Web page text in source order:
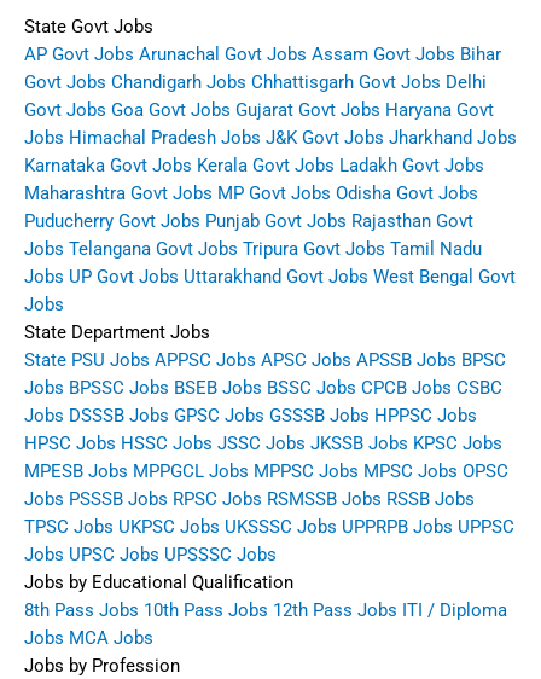
State Govt Jobs
AP Govt Jobs Arunachal Govt Jobs Assam Govt Jobs Bihar
Govt Jobs Chandigarh Jobs Chhattisgarh Govt Jobs Delhi
Govt Jobs Goa Govt Jobs Gujarat Govt Jobs Haryana Govt
Jobs Himachal Pradesh Jobs J&K Govt Jobs Jharkhand Jobs
Karnataka Govt Jobs Kerala Govt Jobs Ladakh Govt Jobs
Maharashtra Govt Jobs MP Govt Jobs Odisha Govt Jobs
Puducherry Govt Jobs Punjab Govt Jobs Rajasthan Govt
Jobs Telangana Govt Jobs Tripura Govt Jobs Tamil Nadu
Jobs UP Govt Jobs Uttarakhand Govt Jobs West Bengal Govt
Jobs
State Department Jobs
State PSU Jobs APPSC Jobs APSC Jobs APSSB Jobs BPSC
Jobs BPSSC Jobs BSEB Jobs BSSC Jobs CPCB Jobs CSBC
Jobs DSSSB Jobs GPSC Jobs GSSSB Jobs HPPSC Jobs
HPSC Jobs HSSC Jobs JSSC Jobs JKSSB Jobs KPSC Jobs
MPESB Jobs MPPGCL Jobs MPPSC Jobs MPSC Jobs OPSC
Jobs PSSSB Jobs RPSC Jobs RSMSSB Jobs RSSB Jobs
TPSC Jobs UKPSC Jobs UKSSSC Jobs UPPRPB Jobs UPPSC
Jobs UPSC Jobs UPSSSC Jobs
Jobs by Educational Qualification
8th Pass Jobs 10th Pass Jobs 12th Pass Jobs ITI / Diploma
Jobs MCA Jobs
Jobs by Profession